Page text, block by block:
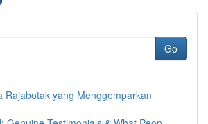
Go
Rajabotak yang Menggemparkan